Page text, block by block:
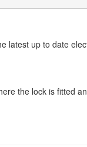
latest up to date
the lock is fitted